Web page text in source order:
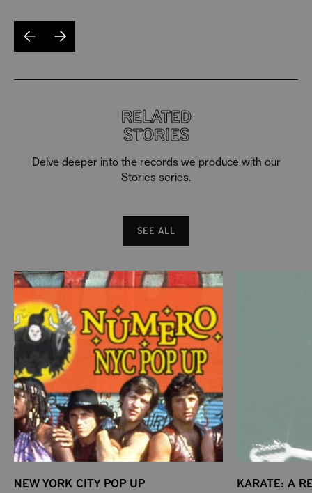
RELATED
STORIES
Delve deeper into the records we produce with our
Stories series.
SEE ALL
NEW YORK CITY POP UP KARATE: A